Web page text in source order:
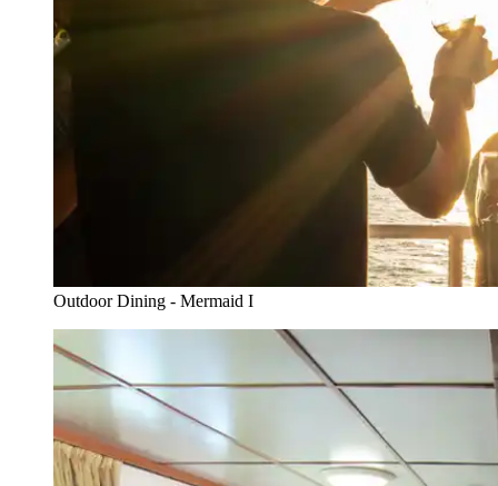
Outdoor Dining - Mermaid I